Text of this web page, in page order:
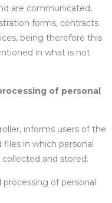
are communicated,
forms, contracts
being therefore this
in what is not
of personal
informs users of the
in which personal
and stored.
of personal